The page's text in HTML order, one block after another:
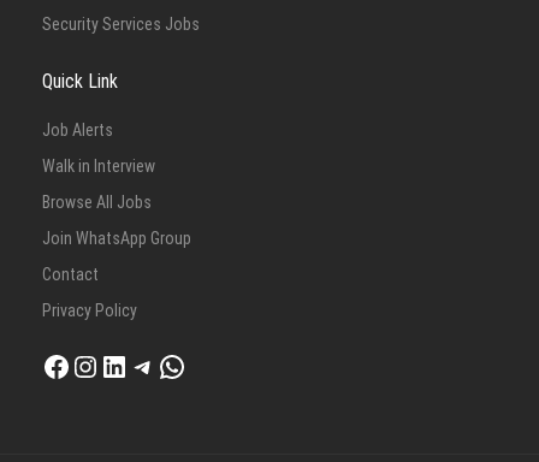
Security Services Jobs
Quick Link
Job Alerts
Walk in Interview
Browse All Jobs
Join WhatsApp Group
Contact
Privacy Policy
Facebook
Instagram
LinkedIn
Telegram
WhatsApp